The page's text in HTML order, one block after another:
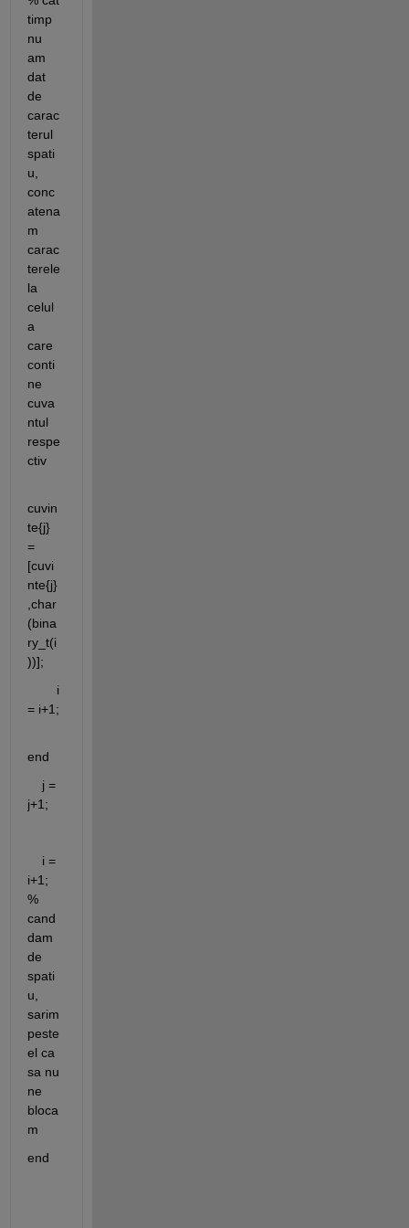
timp
nu
am
dat
de
carac
terul
spati
u,
conc
atena
m
carac
terele
la
celul
a
care
conti
ne
cuva
ntul
respe
ctiv
cuvin
te{j}
=
[cuvi
nte{j}
,char
(bina
ry_t(i
))];
        i
= i+1;
end
    j =
j+1;
    i =
i+1;
%
cand
dam
de
spati
u,
sarim
peste
el ca
sa nu
ne
bloca
m
end